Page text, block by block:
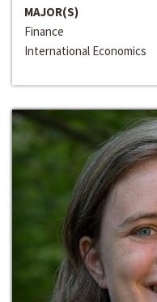
MAJOR(S)
Finance
International Economics